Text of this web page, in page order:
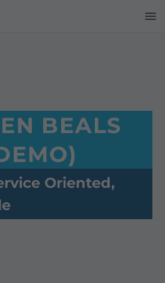
BEALS
Oriented,